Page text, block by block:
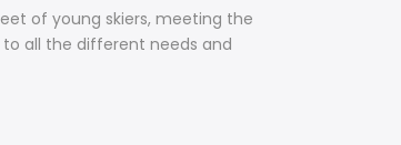
of young skiers, meeting the
all the different needs and